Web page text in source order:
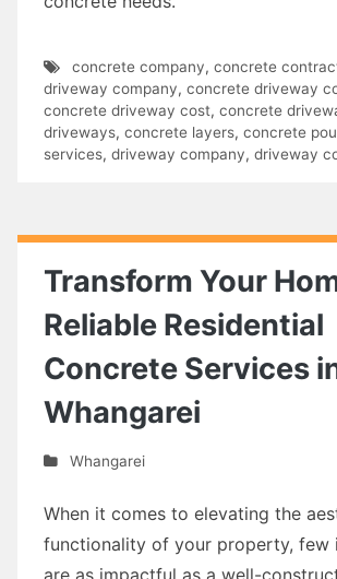
concrete company, concrete
driveway company, concrete driveway
concrete driveway cost, concrete
driveways, concrete layers, concrete
services, driveway company, driveway
Transform Your
Reliable Residential
Concrete Services
Whangarei
Whangarei
When it comes to elevating the
functionality of your property, few
are as impactful as a well-